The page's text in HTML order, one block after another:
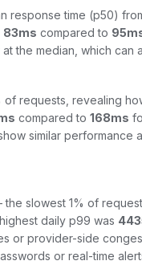
response time (p50)
83ms compared to 95
at the median, which can
requests, revealing
compared to 168ms
similar performance
slowest 1% of
daily p99 was
or provider-side
or real-time